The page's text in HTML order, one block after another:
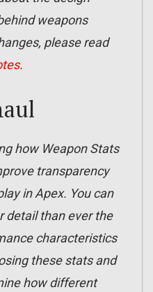
weapons
please read
.
how Weapon Stats
transparency
in Apex. You can
detail than ever the
characteristics
these stats and
how different